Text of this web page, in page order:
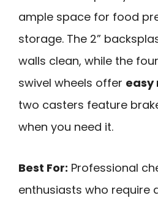
ample space for food
storage. The 2”
walls clean, while the
swivel wheels offer easy
two casters feature
when you need it.
Best For: Professional
enthusiasts who require